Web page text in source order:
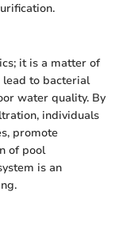
it is a matter of
lead to bacterial
water quality. By
individuals
promote
of pool
is an